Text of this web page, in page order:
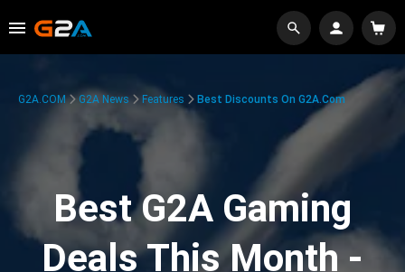
G2A.COM G2A News Features Best Discounts On G2A.com
Best G2A Gaming
Deals This Month -